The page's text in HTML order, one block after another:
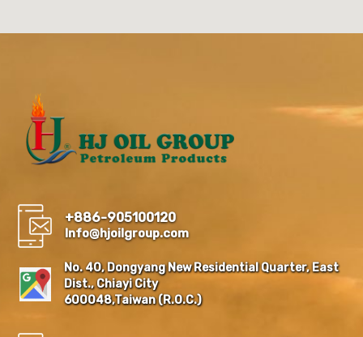
+886-905100120
Info@hjoilgroup.com
No. 40, Dongyang New Residential Quarter, East
Dist., Chiayi City
600048,Taiwan (R.O.C.)